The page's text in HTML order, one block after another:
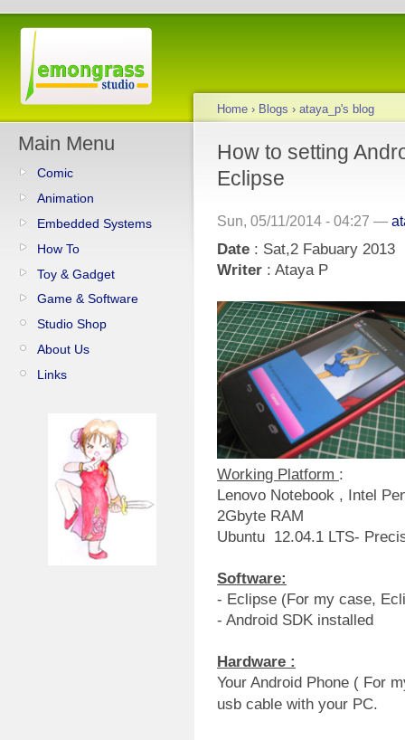
Main Menu
Comic
Animation
Embedded Systems
How To
Toy & Gadget
Game & Software
Studio Shop
About Us
Links
Home › Blogs › ataya_p's blog
How to setting
Eclipse
Sun, 05/11/2014 - 04:27 —
Date : Sat,2 Fabuary 2013
Writer : Ataya P
Working Platform :
Lenovo Notebook , Intel
2Gbyte RAM
Ubuntu 12.04.1 LTS-
Software:
- Eclipse (For my case,
- Android SDK installed
Hardware :
Your Android Phone ( For
usb cable with your PC.